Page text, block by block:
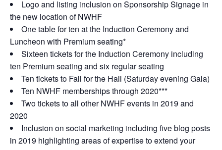
Logo and listing inclusion on Sponsorship Signage in
the new location of NWHF
One table for ten at the Induction Ceremony and
Luncheon with Premium seating*
Sixteen tickets for the Induction Ceremony including
ten Premium seating and six regular seating
Ten tickets to Fall for the Hall (Saturday evening Gala)
Ten NWHF memberships through 2020***
Two tickets to all other NWHF events in 2019 and
2020
Inclusion on social marketing including five blog posts
in 2019 highlighting areas of expertise to extend your